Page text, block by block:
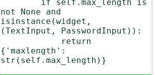
if self.max_length is
not None and
isinstance(widget,
(TextInput, PasswordInput)):
return
{'maxlength':
str(self.max_length)}